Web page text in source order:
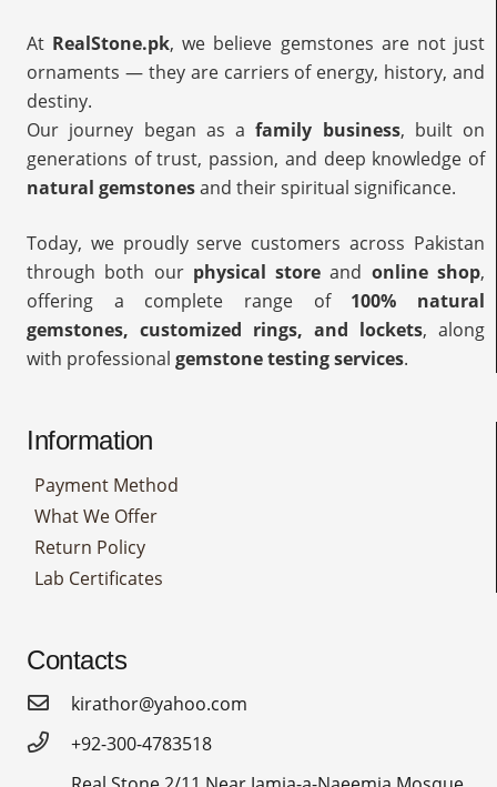
At RealStone.pk, we believe gemstones are not just
ornaments — they are carriers of energy, history, and
destiny.
Our journey began as afamily business, built on
generations of trust, passion, and deep knowledge of
natural gemstonesand their spiritual significance.
Today, we proudly serve customers across Pakistan
through both our physical store and online shop,
offering a complete range of 100% natural
gemstones, customized rings, and lockets, along
with professional gemstone testing services.
Information
Payment Method
What We Offer
Return Policy
Lab Certificates
Contacts
kirathor@yahoo.com
+92-300-4783518